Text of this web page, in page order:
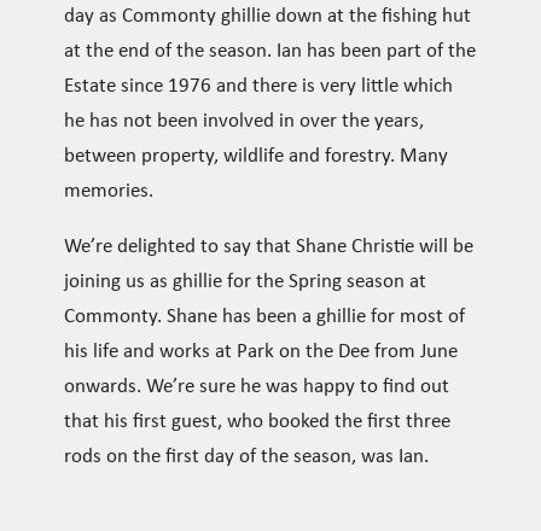
day as Commonty ghillie down at the fishing hut
at the end of the season. Ian has been part of the
Estate since 1976 and there is very little which
he has not been involved in over the years,
between property, wildlife and forestry. Many
memories.
We’re delighted to say that Shane Christie will be
joining us as ghillie for the Spring season at
Commonty. Shane has been a ghillie for most of
his life and works at Park on the Dee from June
onwards. We’re sure he was happy to find out
that his first guest, who booked the first three
rods on the first day of the season, was Ian.